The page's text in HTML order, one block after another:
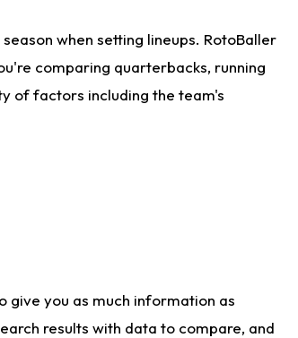
when setting lineups. RotoBaller
comparing quarterbacks, running
of factors including the team's
give you as much information as
results with data to compare, and